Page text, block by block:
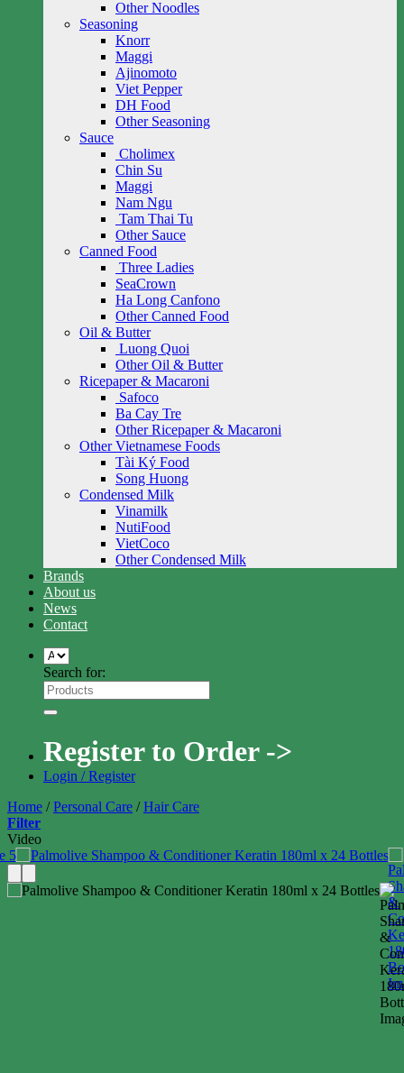
Other Noodles
Seasoning
Knorr
Maggi
Ajinomoto
Viet Pepper
DH Food
Other Seasoning
Sauce
Cholimex
Chin Su
Maggi
Nam Ngu
Tam Thai Tu
Other Sauce
Canned Food
Three Ladies
SeaCrown
Ha Long Canfono
Other Canned Food
Oil & Butter
Luong Quoi
Other Oil & Butter
Ricepaper & Macaroni
Safoco
Ba Cay Tre
Other Ricepaper & Macaroni
Other Vietnamese Foods
Tài Ký Food
Song Huong
Condensed Milk
Vinamilk
NutiFood
VietCoco
Other Condensed Milk
Brands
About us
News
Contact
Search for:
Register to Order ->
Login / Register
Home / Personal Care / Hair Care
Filter
Video